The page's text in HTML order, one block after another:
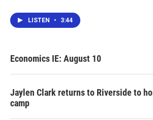
LISTEN • 3:44
Economics IE: August 10
Jaylen Clark returns to Riverside to
camp